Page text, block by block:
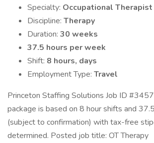
Specialty: Occupational Therapist
Discipline: Therapy
Duration: 30 weeks
37.5 hours per week
Shift: 8 hours, days
Employment Type: Travel
Princeton Staffing Solutions Job ID
package is based on 8 hour shifts and
(subject to confirmation) with tax-free
determined. Posted job title: OT Therapy